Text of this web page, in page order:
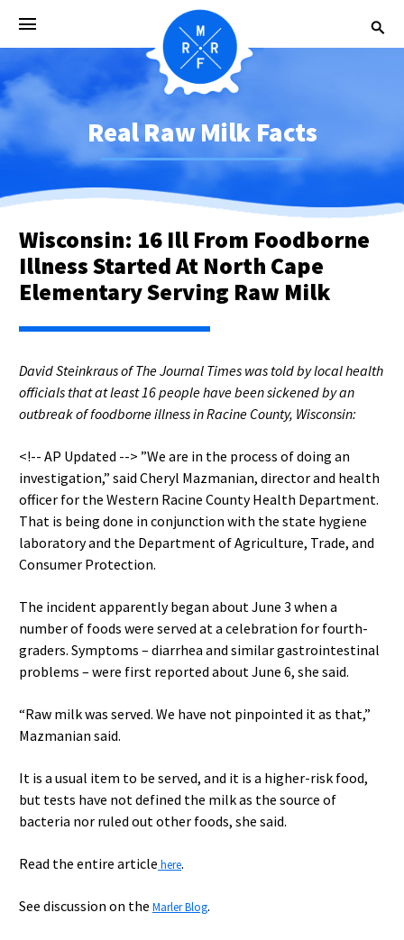
Real Raw Milk Facts
Wisconsin: 16 Ill From Foodborne
Illness Started At North Cape
Elementary Serving Raw Milk
David Steinkraus of The Journal Times was told by local health
officials that at least 16 people have been sickened by an
outbreak of foodborne illness in Racine County, Wisconsin:
<!-- AP Updated --> ”We are in the process of doing an
investigation,” said Cheryl Mazmanian, director and health
officer for the Western Racine County Health Department.
That is being done in conjunction with the state hygiene
laboratory and the Department of Agriculture, Trade, and
Consumer Protection.
The incident apparently began about June 3 when a
number of foods were served at a celebration for fourth-
graders. Symptoms – diarrhea and similar gastrointestinal
problems – were first reported about June 6, she said.
“Raw milk was served. We have not pinpointed it as that,”
Mazmanian said.
It is a usual item to be served, and it is a higher-risk food,
but tests have not defined the milk as the source of
bacteria nor ruled out other foods, she said.
Read the entire article here.
See discussion on the Marler Blog.